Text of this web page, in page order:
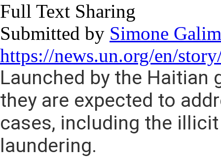
Full Text Sharing
Submitted by Simone
https://news.un.org/en/
Launched by the Haitian
they are expected to
cases, including the
laundering.